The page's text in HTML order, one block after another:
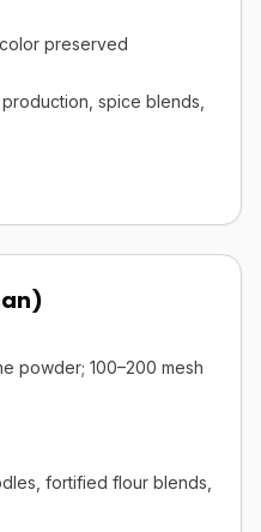
preserved
spice blends,
powder; 100–200 mesh
fortified flour blends,